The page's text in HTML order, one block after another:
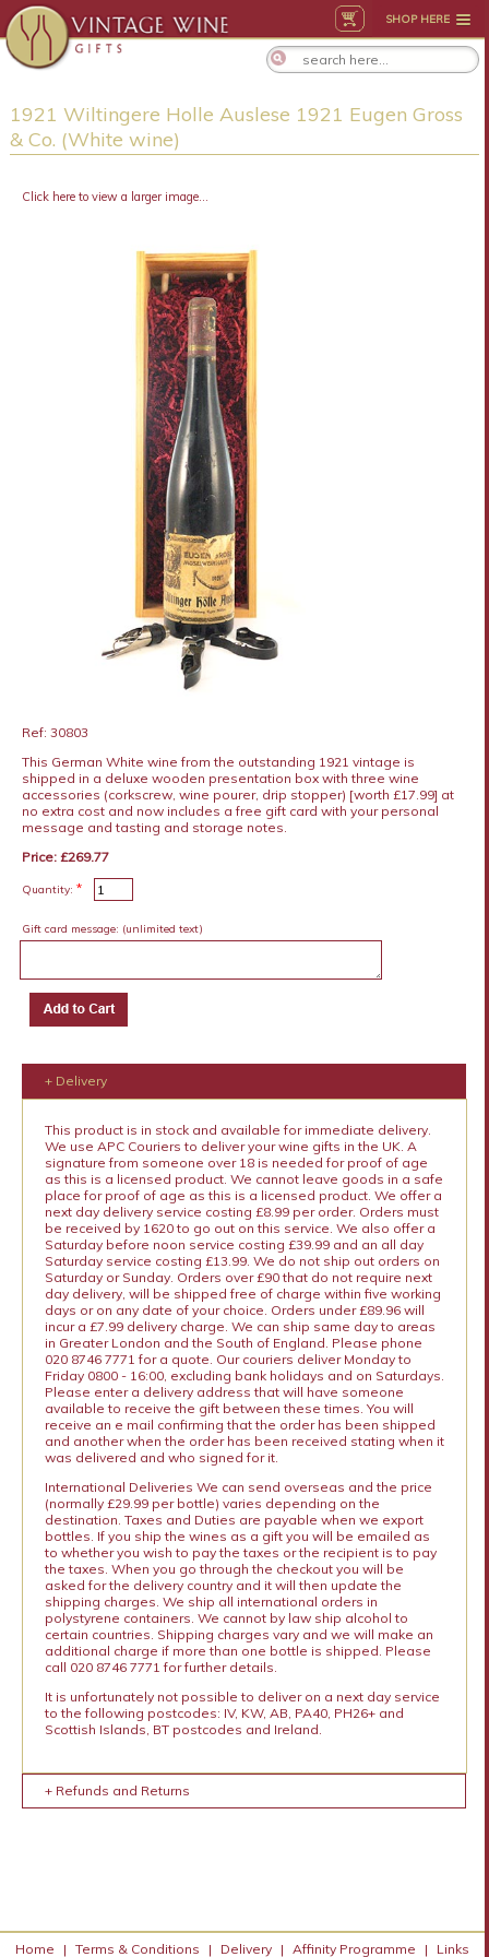
SHOP HERE
1921 Wiltingere Holle Auslese 1921 Eugen Gross
& Co. (White wine)
Click here to view a larger image...
Ref: 30803
This German White wine from the outstanding 1921 vintage is
shipped in a deluxe wooden presentation box with three wine
accessories (corkscrew, wine pourer, drip stopper) [worth £17.99] at
no extra cost and now includes a free gift card with your personal
message and tasting and storage notes.
Price: £269.77
Quantity: *
Gift card message: (unlimited text)
+ Delivery
This product is in stock and available for immediate delivery.
We use APC Couriers to deliver your wine gifts in the UK. A
signature from someone over 18 is needed for proof of age
as this is a licensed product. We cannot leave goods in a safe
place for proof of age as this is a licensed product. We offer a
next day delivery service costing £8.99 per order. Orders must
be received by 1620 to go out on this service. We also offer a
Saturday before noon service costing £39.99 and an all day
Saturday service costing £13.99. We do not ship out orders on
Saturday or Sunday. Orders over £90 that do not require next
day delivery, will be shipped free of charge within five working
days or on any date of your choice. Orders under £89.96 will
incur a £7.99 delivery charge. We can ship same day to areas
in Greater London and the South of England. Please phone
020 8746 7771 for a quote. Our couriers deliver Monday to
Friday 0800 - 16:00, excluding bank holidays and on Saturdays.
Please enter a delivery address that will have someone
available to receive the gift between these times. You will
receive an e mail confirming that the order has been shipped
and another when the order has been received stating when it
was delivered and who signed for it.
International Deliveries We can send overseas and the price
(normally £29.99 per bottle) varies depending on the
destination. Taxes and Duties are payable when we export
bottles. If you ship the wines as a gift you will be emailed as
to whether you wish to pay the taxes or the recipient is to pay
the taxes. When you go through the checkout you will be
asked for the delivery country and it will then update the
shipping charges. We ship all international orders in
polystyrene containers. We cannot by law ship alcohol to
certain countries. Shipping charges vary and we will make an
additional charge if more than one bottle is shipped. Please
call 020 8746 7771 for further details.
It is unfortunately not possible to deliver on a next day service
to the following postcodes: IV, KW, AB, PA40, PH26+ and
Scottish Islands, BT postcodes and Ireland.
+ Refunds and Returns
Home | Terms & Conditions | Delivery | Affinity Programme | Links